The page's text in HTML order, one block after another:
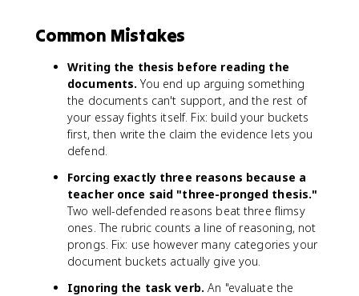
Common Mistakes
Writing the thesis before reading the
documents. You end up arguing something
the documents can't support, and the rest of
your essay fights itself. Fix: build your buckets
first, then write the claim the evidence lets you
defend.
Forcing exactly three reasons because a
teacher once said "three-pronged thesis."
Two well-defended reasons beat three flimsy
ones. The rubric counts a line of reasoning, not
prongs. Fix: use however many categories your
document buckets actually give you.
Ignoring the task verb. An "evaluate the